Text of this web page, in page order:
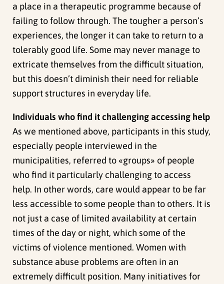
a place in a therapeutic programme because of
failing to follow through. The tougher a person’s
experiences, the longer it can take to return to a
tolerably good life. Some may never manage to
extricate themselves from the difficult situation,
but this doesn’t diminish their need for reliable
support structures in everyday life.
Individuals who find it challenging accessing help
As we mentioned above, participants in this study,
especially people interviewed in the
municipalities, referred to «groups» of people
who find it particularly challenging to access
help. In other words, care would appear to be far
less accessible to some people than to others. It is
not just a case of limited availability at certain
times of the day or night, which some of the
victims of violence mentioned. Women with
substance abuse problems are often in an
extremely difficult position. Many initiatives for